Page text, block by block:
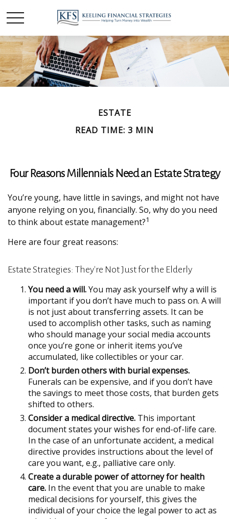
ESTATE
READ TIME: 3 MIN
Four Reasons Millennials Need an Estate Strategy
You’re young, have little in savings, and might not have
anyone relying on you, financially. So, why do you need
to think about estate management?1
Here are four great reasons:
Estate Strategies: They're Not Just for the Elderly
You need a will.You may ask yourself why a will is
important if you don’t have much to pass on. A will
is not just about transferring assets. It can be
used to accomplish other tasks, such as naming
who should manage your social media accounts
once you’re gone or inherit items you’ve
accumulated, like collectibles or your car.
Don’t burden others with burial expenses.
Funerals can be expensive, and if you don’t have
the savings to meet those costs, that burden gets
shifted to others.
Consider a medical directive. This important
document states your wishes for end-of-life care.
In the case of an unfortunate accident, a medical
directive provides instructions about the level of
care you want, e.g., palliative care only.
Create a durable power of attorney for health
care. In the event that you are unable to make
medical decisions for yourself, this gives the
individual of your choice the legal power to act as